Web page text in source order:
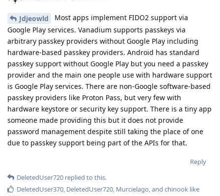
Jdjeowld
Most apps implement FIDO2 support via
Google Play services. Vanadium supports passkeys via
arbitrary passkey providers without Google Play including
hardware-based passkey providers. Android has standard
passkey support without Google Play but you need a passkey
provider and the main one people use with hardware support
is Google Play services. There are non-Google software-based
passkey providers like Proton Pass, but very few with
hardware keystore or security key support. There is a tiny app
someone made providing this but it does not provide
password management despite still taking the place of one
due to passkey support being part of the APIs for that.
Reply
DeletedUser720 replied to this.
DeletedUser370 DeletedUser720 Murcielago , and chinook like